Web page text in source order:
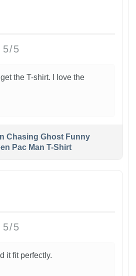
5/5
get the T-shirt. I love the
Chasing Ghost Funny
Pac Man T-Shirt
5/5
it fit perfectly.